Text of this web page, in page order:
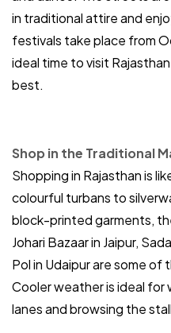
in traditional attire and
festivals take place from
ideal time to visit
best.
Shop in the Traditional
Shopping in Rajasthan is
colourful turbans to
block-printed garments,
Johari Bazaar in Jaipur,
Pol in Udaipur are some
Cooler weather is ideal for
lanes and browsing the